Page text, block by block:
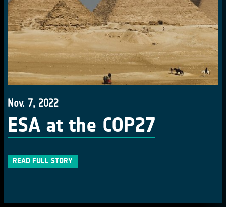
Nov. 7, 2022
ESA at the COP27
READ FULL STORY